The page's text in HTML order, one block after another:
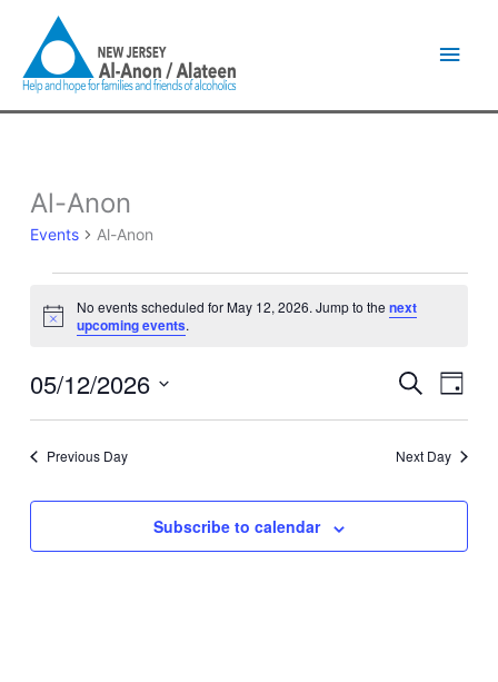
content
Al-Anon
Events Al-Anon
Events
May
Notice
No events scheduled for May 12, 2026. Jump to thenext
upcoming events.
Events
Views
SearchEvent
Day
05/12/2026
Previous Day Next Day
Subscribe to calendar